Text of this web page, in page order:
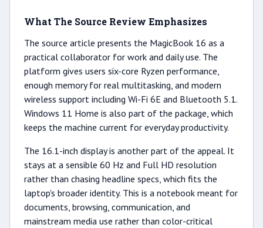
What The Source Review Emphasizes
The source article presents the MagicBook 16 as a
practical collaborator for work and daily use. The
platform gives users six-core Ryzen performance,
enough memory for real multitasking, and modern
wireless support including Wi-Fi 6E and Bluetooth 5.1.
Windows 11 Home is also part of the package, which
keeps the machine current for everyday productivity.
The 16.1-inch display is another part of the appeal. It
stays at a sensible 60 Hz and Full HD resolution
rather than chasing headline specs, which fits the
laptop's broader identity. This is a notebook meant for
documents, browsing, communication, and
mainstream media use rather than color-critical